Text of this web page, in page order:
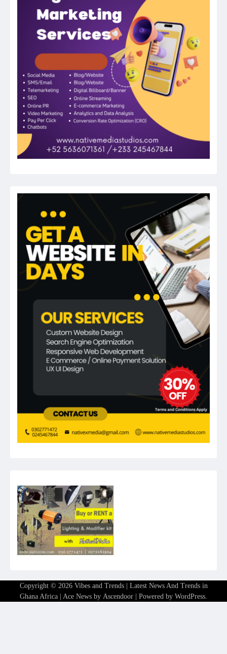
Copyright © 2026 Vibes and Trends | Latest News And Trends in
Ghana Africa | Ace News by Ascendoor | Powered by WordPress